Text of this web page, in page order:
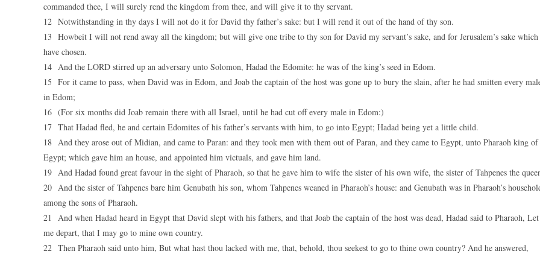
commanded thee, I will surely rend the kingdom from thee, and will give it to thy servant.
12 Notwithstanding in thy days I will not do it for David thy father’s sake: but I will rend it out of the hand of thy son.
13 Howbeit I will not rend away all the kingdom; but will give one tribe to thy son for David my servant’s sake, and for Jerusalem’s sake
have chosen.
14 And the LORD stirred up an adversary unto Solomon, Hadad the Edomite: he was of the king’s seed in Edom.
15 For it came to pass, when David was in Edom, and Joab the captain of the host was gone up to bury the slain, after he had smitten every
in Edom;
16 (For six months did Joab remain there with all Israel, until he had cut off every male in Edom:)
17 That Hadad fled, he and certain Edomites of his father’s servants with him, to go into Egypt; Hadad being yet a little child.
18 And they arose out of Midian, and came to Paran: and they took men with them out of Paran, and they came to Egypt, unto Pharaoh king of
Egypt; which gave him an house, and appointed him victuals, and gave him land.
19 And Hadad found great favour in the sight of Pharaoh, so that he gave him to wife the sister of his own wife, the sister of Tahpenes the
20 And the sister of Tahpenes bare him Genubath his son, whom Tahpenes weaned in Pharaoh’s house: and Genubath was in Pharaoh’s
among the sons of Pharaoh.
21 And when Hadad heard in Egypt that David slept with his fathers, and that Joab the captain of the host was dead, Hadad said to Pharaoh, Let
me depart, that I may go to mine own country.
22 Then Pharaoh said unto him, But what hast thou lacked with me, that, behold, thou seekest to go to thine own country? And he answered,